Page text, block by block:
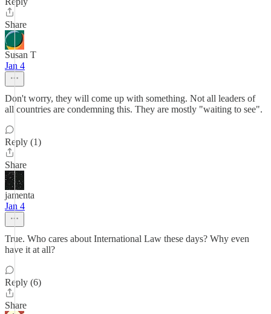
Share
Susan T
Jan 4
Don't worry, they will come up with something. Not all leaders of
all countries are condemning this. They are mostly "waiting to see".
Reply (1)
Share
jamenta
Jan 4
True. Who cares about International Law these days? Why even
have it at all?
Reply (6)
Share